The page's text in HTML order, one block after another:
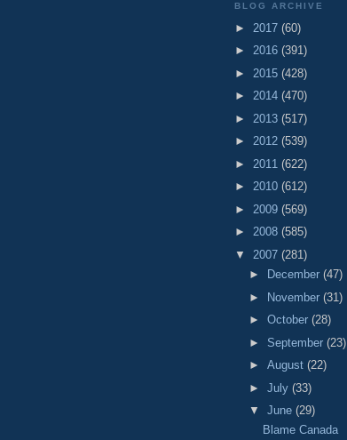
BLOG ARCHIVE
► 2017 (60)
► 2016 (391)
► 2015 (428)
► 2014 (470)
► 2013 (517)
► 2012 (539)
► 2011 (622)
► 2010 (612)
► 2009 (569)
► 2008 (585)
▼ 2007 (281)
►
December (47)
► November (31)
► October (28)
► September (23)
► August (22)
► July (33)
▼ June (29)
Blame Canada